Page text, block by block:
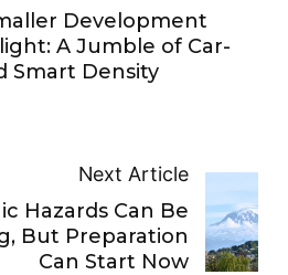
Development
A Jumble of Car-
Smart Density
Next Article
Hazards Can Be
But Preparation
Can Start Now